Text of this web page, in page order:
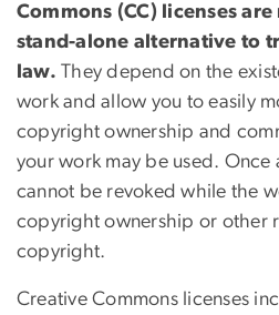
Commons (CC) licenses
stand-alone alternative to
law. They depend on the
work and allow you to easily
copyright ownership and
your work may be used. Once
cannot be revoked while the
copyright ownership or other
copyright.
Creative Commons licenses